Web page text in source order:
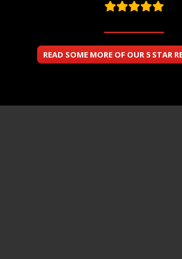
READ SOME MORE OF OUR 5 STAR